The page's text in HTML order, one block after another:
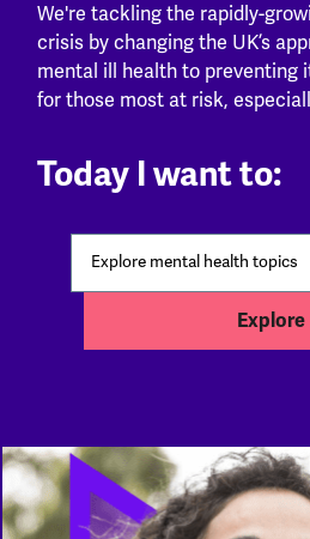
We're tackling the rapidly-
crisis by changing the UK’s
mental ill health to preventing
for those most at risk,
Today I want to:
Explore